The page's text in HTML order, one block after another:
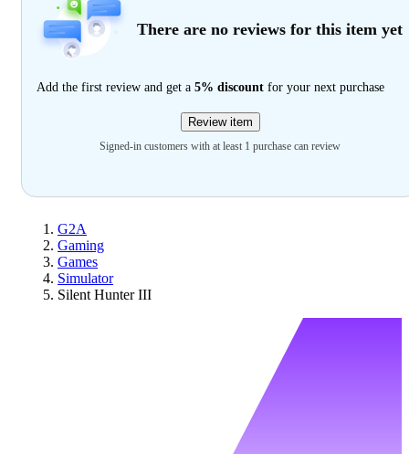
There are no reviews for this item yet
Add the first review and get a 5% discount for your next purchase
Review item
Signed-in customers with at least 1 purchase can review
G2A
Gaming
Games
Simulator
Silent Hunter III